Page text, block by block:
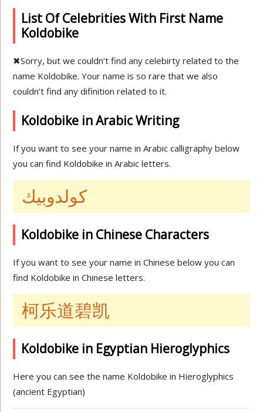
List Of Celebrities With First Name
Koldobike
✖Sorry, but we couldn’t find any celebirty related to the
name Koldobike. Your name is so rare that we also
couldn’t find any difinition related to it.
Koldobike in Arabic Writing
If you want to see your name in Arabic calligraphy below
you can find Koldobike in Arabic letters.
كولدوبيك
Koldobike in Chinese Characters
If you want to see your name in Chinese below you can
find Koldobike in Chinese letters.
柯乐道碧凯
Koldobike in Egyptian Hieroglyphics
Here you can see the name Koldobike in Hieroglyphics
(ancient Egyptian)